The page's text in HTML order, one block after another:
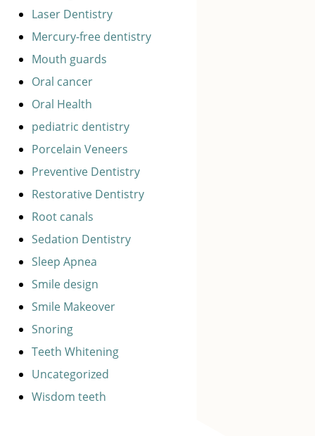
Laser Dentistry
Mercury-free dentistry
Mouth guards
Oral cancer
Oral Health
pediatric dentistry
Porcelain Veneers
Preventive Dentistry
Restorative Dentistry
Root canals
Sedation Dentistry
Sleep Apnea
Smile design
Smile Makeover
Snoring
Teeth Whitening
Uncategorized
Wisdom teeth